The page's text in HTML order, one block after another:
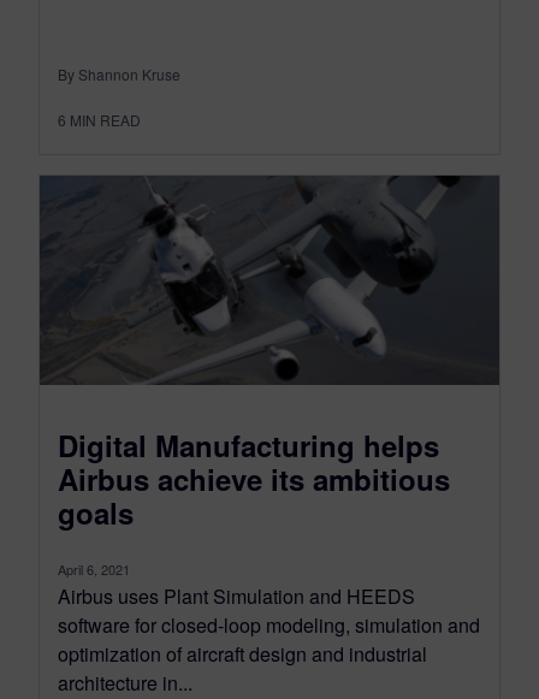
By Shannon Kruse
6 MIN READ
Digital Manufacturing helps
Airbus achieve its ambitious
goals
April 6, 2021
Airbus uses Plant Simulation and HEEDS
software for closed-loop modeling, simulation and
optimization of aircraft design and industrial
architecture in...